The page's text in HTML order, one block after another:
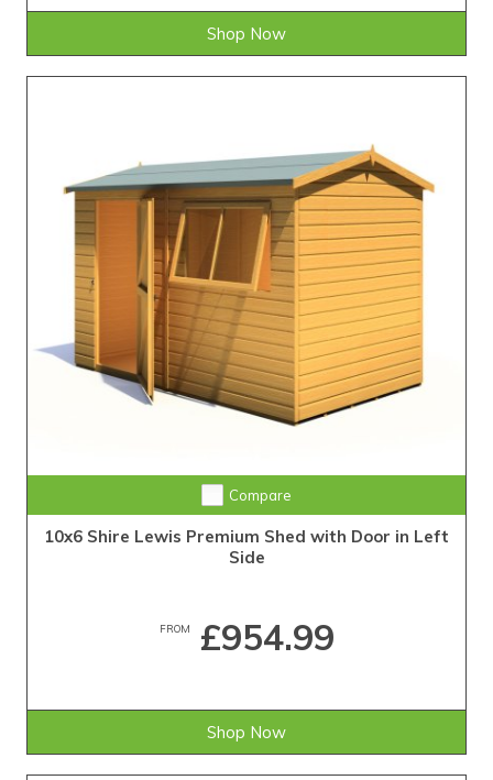
Shop Now
Compare
10x6 Shire Lewis Premium Shed with Door in Left
Side
FROM £954.99
Shop Now